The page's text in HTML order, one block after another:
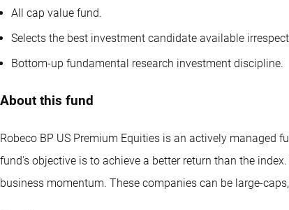
All cap value fund.
Selects the best investment candidate available
Bottom-up fundamental research investment discipline.
About this fund
Robeco BP US Premium Equities is an actively managed
fund's objective is to achieve a better return than the
business momentum. These companies can be large-